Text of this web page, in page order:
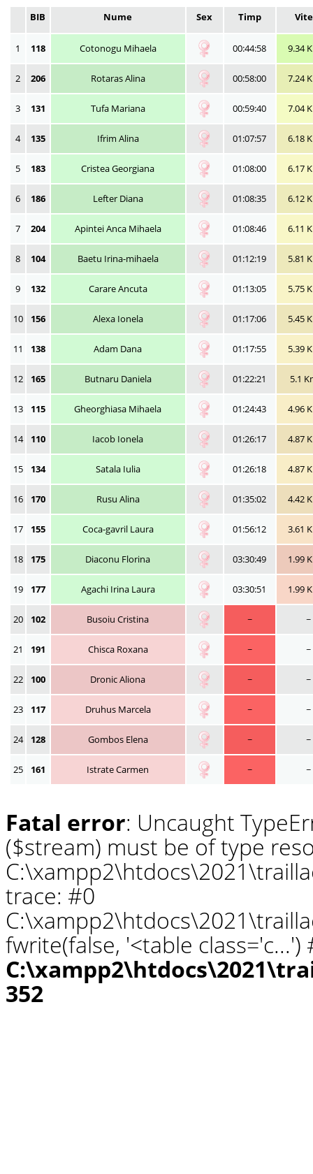
BIB Nume Sex Timp
1 118 Cotonogu Mihaela 00:44:58 9.34
2 206 Rotaras Alina 00:58:00 7.24
3 131 Tufa Mariana 00:59:40 7.04
4 135 Ifrim Alina 01:07:57 6.18
5 183 Cristea Georgiana 01:08:00 6.17
6 186 Lefter Diana 01:08:35 6.12
7 204 Apintei Anca Mihaela 01:08:46 6.11
8 104 Baetu Irina-mihaela 01:12:19 5.81
9 132 Carare Ancuta 01:13:05 5.75
10 156 Alexa Ionela 01:17:06 5.45
11 138 Adam Dana 01:17:55 5.39
12 165 Butnaru Daniela 01:22:21 5.1
13 115 Gheorghiasa Mihaela 01:24:43 4.96
14 110 Iacob Ionela 01:26:17 4.87
15 134 Satala Iulia 01:26:18 4.87
16 170 Rusu Alina 01:35:02 4.42
17 155 Coca-gavril Laura 01:56:12 3.61
18 175 Diaconu Florina 03:30:49 1.99
19 177 Agachi Irina Laura 03:30:51 1.99
20 102 Busoiu Cristina ~ ~
21 191 Chisca Roxana ~ ~
22 100 Dronic Aliona ~ ~
23 117 Druhus Marcela ~ ~
24 128 Gombos Elena ~ ~
25 161 Istrate Carmen ~ ~
Fatal error: Uncaught
($stream) must be of type
trace: #0
fwrite(false, '<table
352